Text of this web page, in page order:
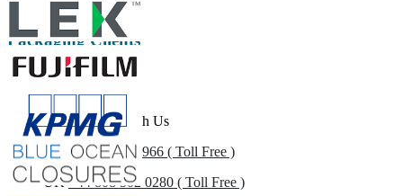
Packaging Clients
Get In Touch With Us
US
+1 833 909 2966 ( Toll Free )
UK+44 808 502 0280 ( Toll Free )